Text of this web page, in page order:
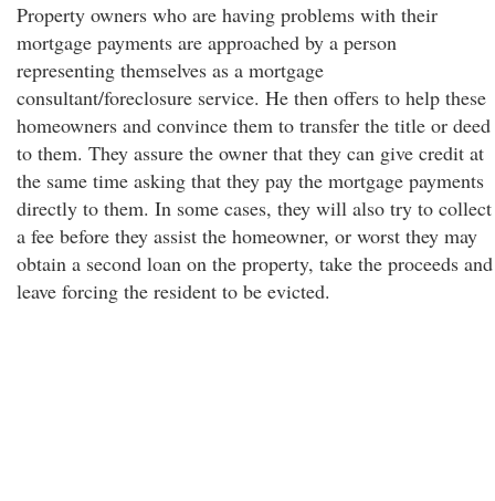
Property owners who are having problems with their
mortgage payments are approached by a person
representing themselves as a mortgage
consultant/foreclosure service. He then offers to help these
homeowners and convince them to transfer the title or deed
to them. They assure the owner that they can give credit at
the same time asking that they pay the mortgage payments
directly to them. In some cases, they will also try to collect
a fee before they assist the homeowner, or worst they may
obtain a second loan on the property, take the proceeds and
leave forcing the resident to be evicted.